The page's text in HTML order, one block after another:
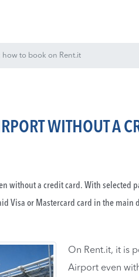
to book on Rent.it
WITHOUT A
without a credit card. With selected
Visa or Mastercard card in the main
On Rent.it, it is
Airport even